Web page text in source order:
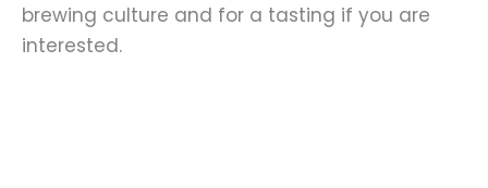
brewing culture and for a tasting if you are
interested.